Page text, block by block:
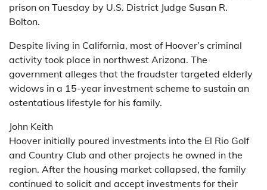
prison on Tuesday by U.S. District Judge Susan R.
Bolton.
Despite living in California, most of Hoover’s criminal
activity took place in northwest Arizona. The
government alleges that the fraudster targeted elderly
widows in a 15-year investment scheme to sustain an
ostentatious lifestyle for his family.
John Keith
Hoover initially poured investments into the El Rio Golf
and Country Club and other projects he owned in the
region. After the housing market collapsed, the family
continued to solicit and accept investments for their